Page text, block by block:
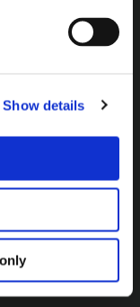
Show details